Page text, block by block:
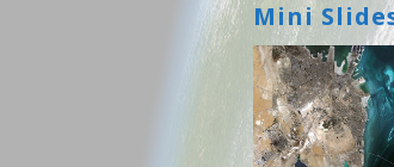
Mini